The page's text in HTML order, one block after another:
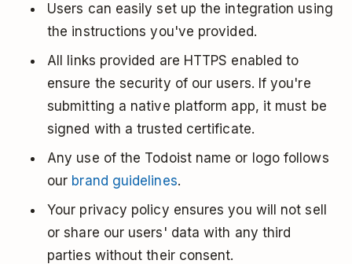
Users can easily set up the integration using
the instructions you've provided.
All links provided are HTTPS enabled to
ensure the security of our users. If you're
submitting a native platform app, it must be
signed with a trusted certificate.
Any use of the Todoist name or logo follows
our brand guidelines.
Your privacy policy ensures you will not sell
or share our users' data with any third
parties without their consent.